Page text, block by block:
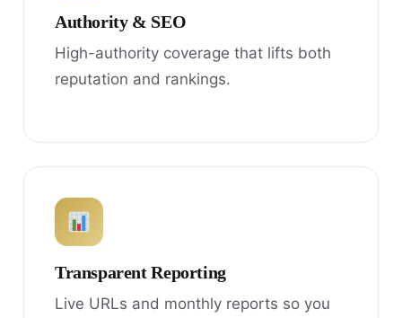
Authority & SEO
High-authority coverage that lifts both
reputation and rankings.
Transparent Reporting
Live URLs and monthly reports so you